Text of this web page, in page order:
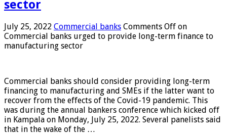
sector
July 25, 2022 Commercial banks Comments Off on
Commercial banks urged to provide long-term finance to
manufacturing sector
Commercial banks should consider providing long-term
financing to manufacturing and SMEs if the latter want to
recover from the effects of the Covid-19 pandemic. This
was during the annual bankers conference which kicked off
in Kampala on Monday, July 25, 2022. Several panelists said
that in the wake of the …